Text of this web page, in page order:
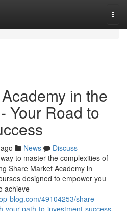
in the
Your Road to
News
Discuss
to master the complexities of
Share Market Academy in
designed to empower you
achieve
blog.com/49104253/share-
your-path-to-investment-success